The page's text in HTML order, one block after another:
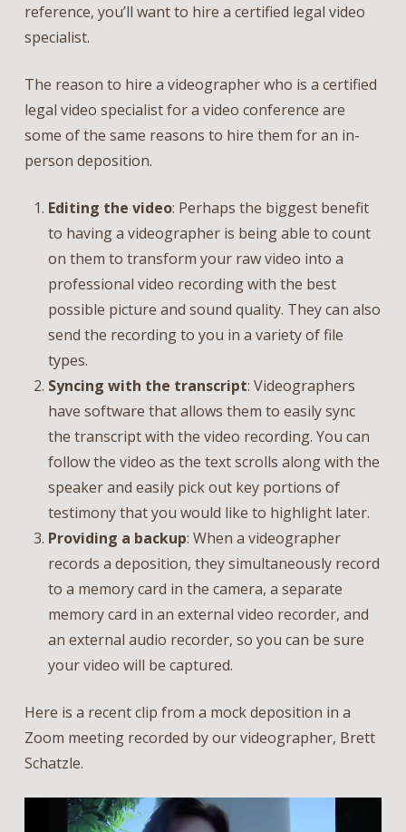
reference, you’ll want to hire a certified legal video
specialist.
The reason to hire a videographer who is a certified
legal video specialist for a video conference are
some of the same reasons to hire them for an in-
person deposition.
Editing the video: Perhaps the biggest benefit
to having a videographer is being able to count
on them to transform your raw video into a
professional video recording with the best
possible picture and sound quality. They can also
send the recording to you in a variety of file
types.
Syncing with the transcript: Videographers
have software that allows them to easily sync
the transcript with the video recording. You can
follow the video as the text scrolls along with the
speaker and easily pick out key portions of
testimony that you would like to highlight later.
Providing a backup: When a videographer
records a deposition, they simultaneously record
to a memory card in the camera, a separate
memory card in an external video recorder, and
an external audio recorder, so you can be sure
your video will be captured.
Here is a recent clip from a mock deposition in a
Zoom meeting recorded by our videographer, Brett
Schatzle.